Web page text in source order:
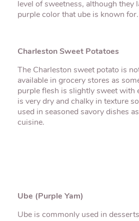
level of sweetness, although they
purple color that ube is known for.
Charleston Sweet Potatoes
The Charleston sweet potato is
available in grocery stores as
purple flesh is slightly sweet with
is very dry and chalky in texture
used in seasoned savory dishes
cuisine.
Ube (Purple Yam)
Ube is commonly used in